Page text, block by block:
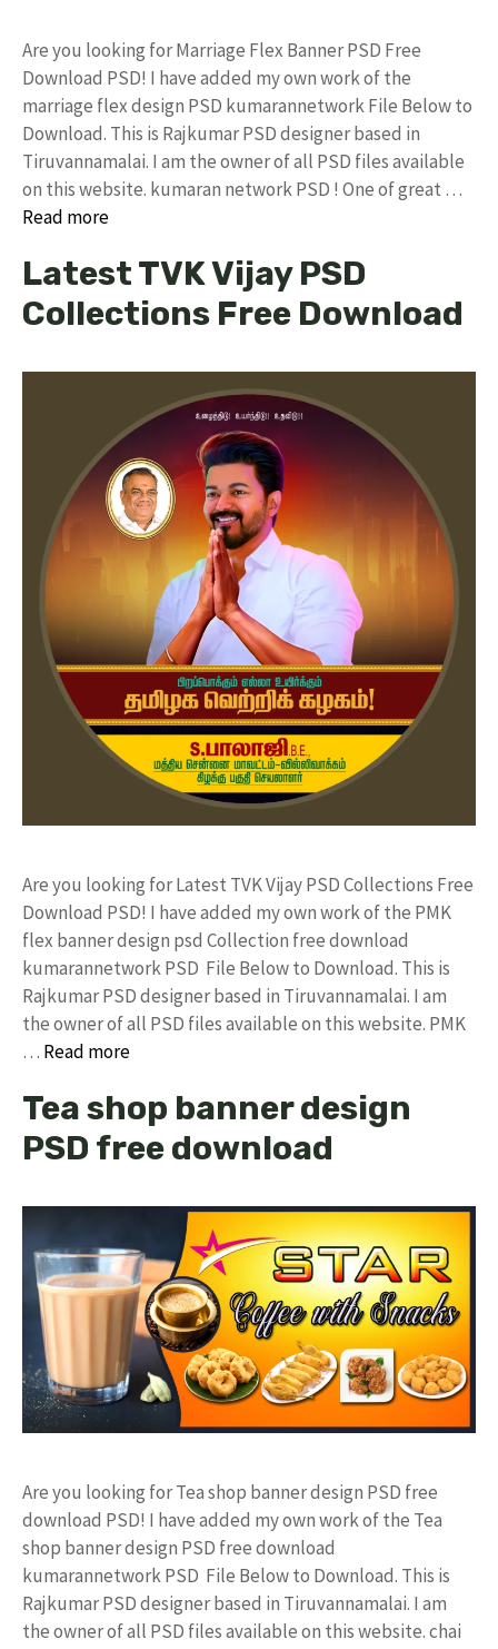
Are you looking for Marriage Flex Banner PSD Free
Download PSD! I have added my own work of the
marriage flex design PSD kumarannetwork File Below to
Download. This is Rajkumar PSD designer based in
Tiruvannamalai. I am the owner of all PSD files available
on this website. kumaran network PSD ! One of great …
Read more
Latest TVK Vijay PSD
Collections Free Download
Are you looking for Latest TVK Vijay PSD Collections Free
Download PSD! I have added my own work of the PMK
flex banner design psd Collection free download
kumarannetwork PSD File Below to Download. This is
Rajkumar PSD designer based in Tiruvannamalai. I am
the owner of all PSD files available on this website. PMK
… Read more
Tea shop banner design
PSD free download
Are you looking for Tea shop banner design PSD free
download PSD! I have added my own work of the Tea
shop banner design PSD free download
kumarannetwork PSD File Below to Download. This is
Rajkumar PSD designer based in Tiruvannamalai. I am
the owner of all PSD files available on this website. chai